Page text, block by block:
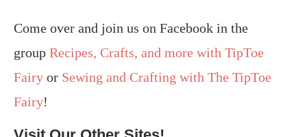
Come over and join us on Facebook in the
group Recipes, Crafts, and more with TipToe
Fairy or Sewing and Crafting with The TipToe
Fairy!